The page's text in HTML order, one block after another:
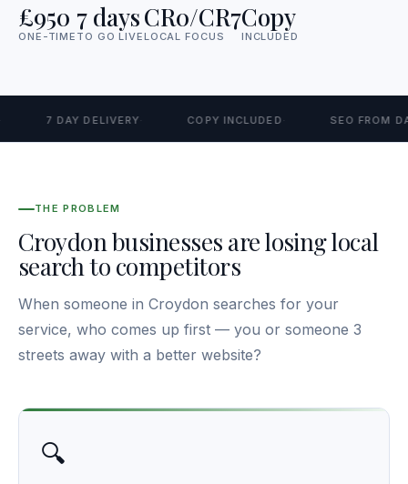
£950
ONE-TIME
7 days
TO GO LIVE
CR0/CR7
LOCAL FOCUS
Copy
INCLUDED
7 DAY DELIVERY COPY INCLUDED SEO FROM DAY
THE PROBLEM
Croydon businesses are losing local
search to competitors
When someone in Croydon searches for your
service, who comes up first — you or someone 3
streets away with a better website?
🔍